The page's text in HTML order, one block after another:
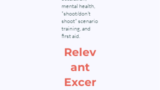
mental health,
"shoot/don't
shoot" scenario
training, and
first aid.
Relev
ant
Excer